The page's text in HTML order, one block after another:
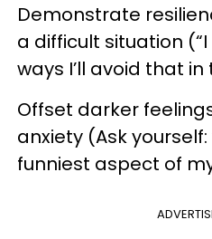
Demonstrate
a difficult situation
ways I’ll avoid that in
Offset darker
anxiety (Ask yourself:
funniest aspect of